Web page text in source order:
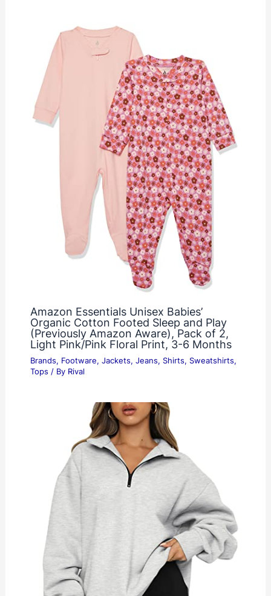
Amazon Essentials Unisex Babies’
Organic Cotton Footed Sleep and Play
(Previously Amazon Aware), Pack of 2,
Light Pink/Pink Floral Print, 3-6 Months
Brands, Footware, Jackets, Jeans, Shirts, Sweatshirts,
Tops / By Rival